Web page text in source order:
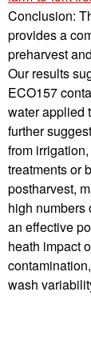
Conclusion:
provides a
preharvest
Our results
ECO157
water applied
further
from
treatments or
postharvest,
high numbers
an effective
heath impact
wash